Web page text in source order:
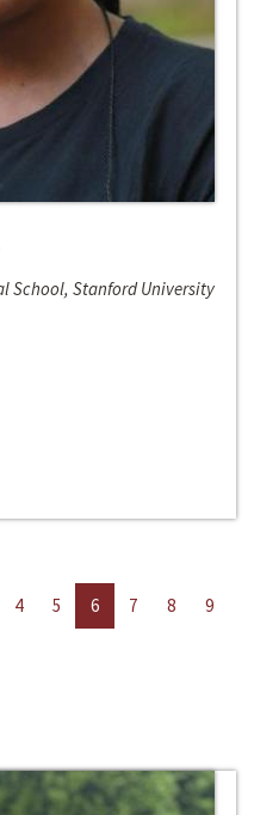
School, Stanford University
4 5 6 7 8
9